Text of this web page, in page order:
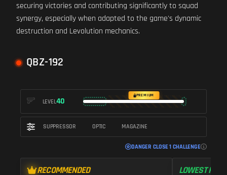
securing victories and contributing significantly to squad
synergy, especially when adapted to the game's dynamic
destruction and Levolution mechanics.
QBZ-192
LEVEL40
PREMIUM
SUPPRESSOR OPTIC MAGAZINE
DANGER CLOSE 1 CHALLENGE
RECOMMENDED LOWEST